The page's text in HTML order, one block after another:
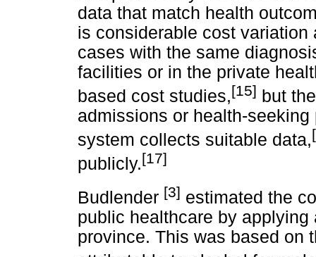
data that match health
is considerable cost
cases with the same
facilities or in the private
based cost studies,[15] but
admissions or health-
system collects suitable data,
publicly.[17]
Budlender [3] estimated the
public healthcare by
province. This was based on